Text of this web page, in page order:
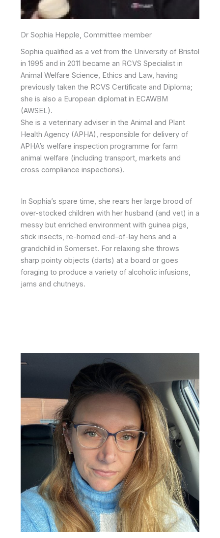
Dr Sophia Hepple, Committee member
Sophia qualified as a vet from the University of Bristol
in 1995 and in 2011 became an RCVS Specialist in
Animal Welfare Science, Ethics and Law, having
previously taken the RCVS Certificate and Diploma;
she is also a European diplomat in ECAWBM
(AWSEL).
She is a veterinary adviser in the Animal and Plant
Health Agency (APHA), responsible for delivery of
APHA’s welfare inspection programme for farm
animal welfare (including transport, markets and
cross compliance inspections).
In Sophia’s spare time, she rears her large brood of
over-stocked children with her husband (and vet) in a
messy but enriched environment with guinea pigs,
stick insects, re-homed end-of-lay hens and a
grandchild in Somerset. For relaxing she throws
sharp pointy objects (darts) at a board or goes
foraging to produce a variety of alcoholic infusions,
jams and chutneys.